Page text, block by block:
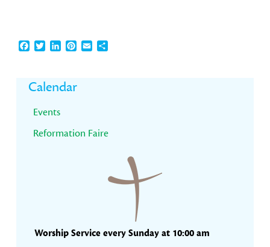
Facebook
TwitterLinkedInPinterest
EmailShare
Primary
Sidebar
Calendar
Events
Reformation Faire
Worship Service every Sunday at 10:00 am